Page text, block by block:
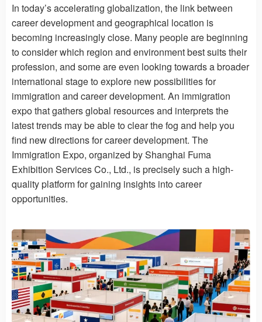
In today’s accelerating globalization, the link between
career development and geographical location is
becoming increasingly close. Many people are beginning
to consider which region and environment best suits their
profession, and some are even looking towards a broader
international stage to explore new possibilities for
immigration and career development. An immigration
expo that gathers global resources and interprets the
latest trends may be able to clear the fog and help you
find new directions for career development. The
Immigration Expo, organized by Shanghai Fuma
Exhibition Services Co., Ltd., is precisely such a high-
quality platform for gaining insights into career
opportunities.